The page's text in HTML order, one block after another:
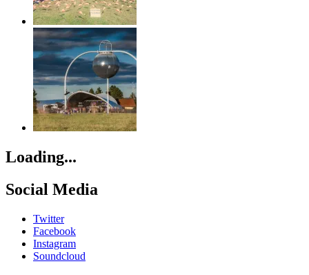
Loading...
Social Media
Twitter
Facebook
Instagram
Soundcloud